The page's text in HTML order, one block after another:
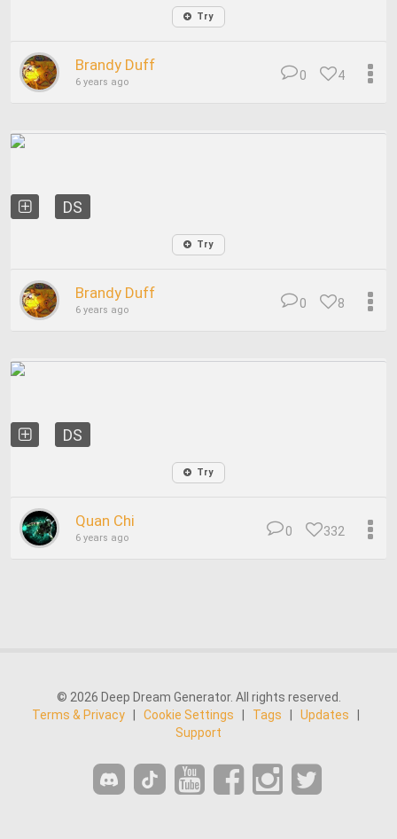
Try
Brandy Duff
6 years ago 4
0
DS
Try
Brandy Duff
6 years ago 8
0
DS
Try
Quan Chi
6 years ago 332
0
© 2026 Deep Dream Generator. All rights reserved.
Terms & Privacy
Cookie Settings Tags Updates
Support